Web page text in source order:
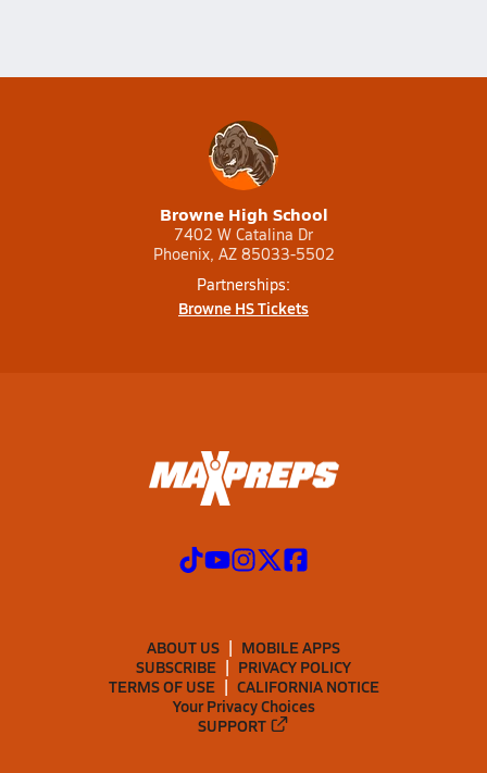
Browne High School
7402 W Catalina Dr
Phoenix, AZ 85033-5502
Partnerships:
Browne HS Tickets
ABOUT US
MOBILE APPS
SUBSCRIBE
PRIVACY POLICY
TERMS OF USE
CALIFORNIA NOTICE
Your Privacy Choices
SUPPORT